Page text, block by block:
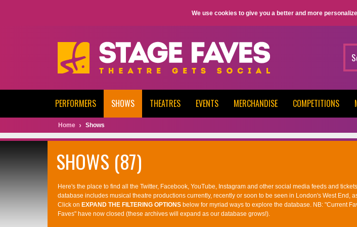
We use cookies to give you a better and more
PERFORMERS SHOWS THEATRES EVENTS MERCHANDISE COMPETITIONS
Home Shows
SHOWS (87)
Here's the place to find all the Twitter, Facebook, YouTube, Instagram and other social media feeds and
database includes musical theatre productions currently, recently or soon to be seen in London's West End,
Click on EXPAND THE FILTERING OPTIONS below for myriad ways to explore the database. NB: "Current
Faves" have now closed (these archives will expand as our database grows!).